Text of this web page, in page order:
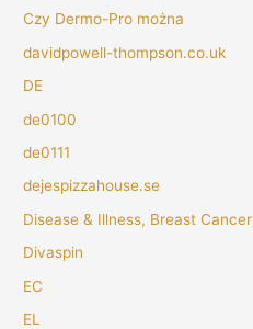
Czy Dermo-Pro można
davidpowell-thompson.co.uk
DE
de0100
de0111
dejespizzahouse.se
Disease & Illness, Breast Cancer
Divaspin
EC
EL